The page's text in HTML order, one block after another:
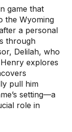
game that
the Wyoming
a personal
through
Delilah, who
explores
pull him
setting—a
role in